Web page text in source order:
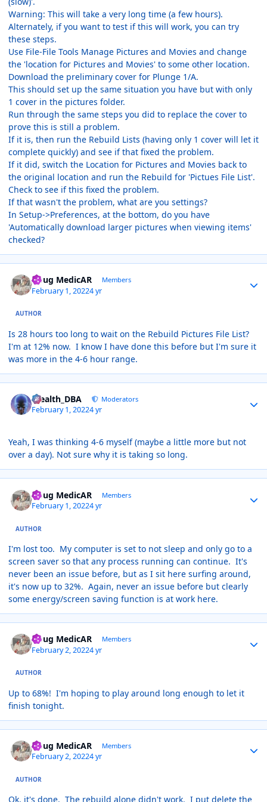
Warning: This will take a very long time (a few hours).
Alternately, if you want to test if this will work, you can try
these steps.
Use File-File Tools Manage Pictures and Movies and change
the 'location for Pictures and Movies' to some other location.
Download the preliminary cover for Plunge 1/A.
This should set up the same situation you have but with only
1 cover in the pictures folder.
Run through the same steps you did to replace the cover to
prove this is still a problem.
If it is, then run the Rebuild Lists (having only 1 cover will let it
complete quickly) and see if that fixed the problem.
If it did, switch the Location for Pictures and Movies back to
the original location and run the Rebuild for 'Pictues File List'.
Check to see if this fixed the problem.
If that wasn't the problem, what are you settings?
In Setup->Preferences, at the bottom, do you have
'Automatically download larger pictures when viewing items'
checked?
Doug MedicAR Members
February 1, 20224 yr
AUTHOR
Is 28 hours too long to wait on the Rebuild Pictures File List?
I'm at 12% now. I know I have done this before but I'm sure it
was more in the 4-6 hour range.
Stealth_DBA Moderators
February 1, 20224 yr
Yeah, I was thinking 4-6 myself (maybe a little more but not
over a day). Not sure why it is taking so long.
Doug MedicAR Members
February 1, 20224 yr
AUTHOR
I'm lost too. My computer is set to not sleep and only go to a
screen saver so that any process running can continue. It's
never been an issue before, but as I sit here surfing around,
it's now up to 32%. Again, never an issue before but clearly
some energy/screen saving function is at work here.
Doug MedicAR Members
February 2, 20224 yr
AUTHOR
Up to 68%! I'm hoping to play around long enough to let it
finish tonight.
Doug MedicAR Members
February 2, 20224 yr
AUTHOR
Ok, it's done. The rebuild alone didn't work. I put delete the